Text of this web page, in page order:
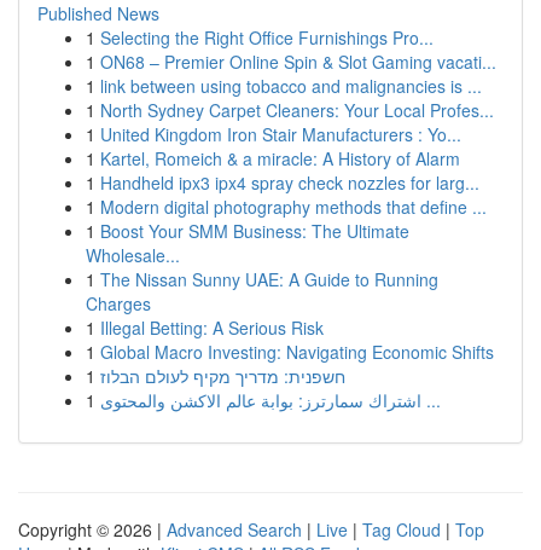
Published News
1 Selecting the Right Office Furnishings Pro...
1 ON68 – Premier Online Spin & Slot Gaming vacati...
1 link between using tobacco and malignancies is ...
1 North Sydney Carpet Cleaners: Your Local Profes...
1 United Kingdom Iron Stair Manufacturers : Yo...
1 Kartel, Romeich & a miracle: A History of Alarm
1 Handheld ipx3 ipx4 spray check nozzles for larg...
1 Modern digital photography methods that define ...
1 Boost Your SMM Business: The Ultimate
Wholesale...
1 The Nissan Sunny UAE: A Guide to Running
Charges
1 Illegal Betting: A Serious Risk
1 Global Macro Investing: Navigating Economic Shifts
1 חשפנית: מדריך מקיף לעולם הבלוז
1
اشتراك سمارترز: بوابة عالم الاكشن والمحتوى ...
Copyright © 2026 | Advanced Search | Live | Tag Cloud | Top